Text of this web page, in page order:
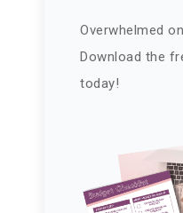
Overwhelmed
Download the
today!